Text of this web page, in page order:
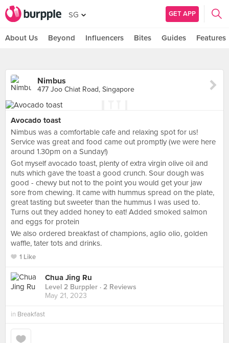
SG GET APP
About Us Beyond Influencers Bites Guides Features
Nimbus
477 Joo Chiat Road, Singapore
Avocado toast
Nimbus was a comfortable cafe and relaxing spot for us!
Service was great and food came out promptly (we were here
around 1.30pm on a Sunday!)
Got myself avocado toast, plenty of extra virgin olive oil and
nuts which gave the toast a good crunch. Sour dough was
good - chewy but not to the point you would get your jaw
sore from chewing. It came with hummus spread on the plate,
great tasting but sweeter than the hummus I was used to.
Turns out they added honey to eat! Added smoked salmon
and eggs for protein
We also ordered breakfast of champions, aglio olio, golden
waffle, tater tots and drinks.
1 Like
Chua Jing Ru
Level 2 Burppler · 2 Reviews
May 21, 2023
in Breakfast